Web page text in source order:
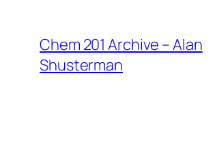
content
Chem 201 Archive – Alan
Shusterman